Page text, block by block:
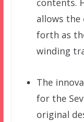
allows the
forth as
winding
The
for the
original